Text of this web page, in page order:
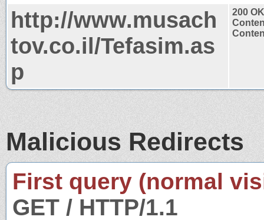
http://www.musach
tov.co.il/Tefasim.as
p
200 OK
Malicious Redirects
First query (normal
GET / HTTP/1.1